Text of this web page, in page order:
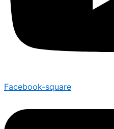
Facebook-square